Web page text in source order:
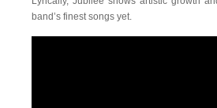
band’s finest songs yet.